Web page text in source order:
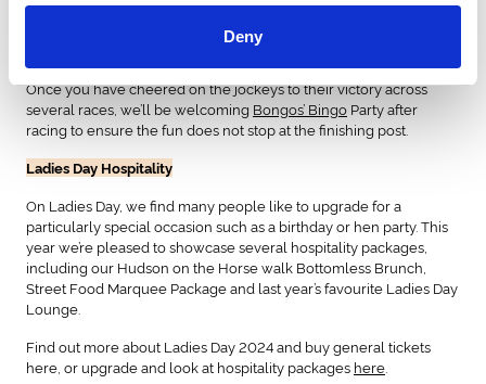
Deny
Ladies Day Entertainment
Whilst fashion is our favourite, the day is packed with
entertainment, food and drink to ensure you have the best day.
Once you have cheered on the jockeys to their victory across
several races, we’ll be welcoming Bongos’ Bingo Party after
racing to ensure the fun does not stop at the finishing post.
Ladies Day Hospitality
On Ladies Day, we find many people like to upgrade for a
particularly special occasion such as a birthday or hen party. This
year we’re pleased to showcase several hospitality packages,
including our Hudson on the Horse walk Bottomless Brunch,
Street Food Marquee Package and last year’s favourite Ladies Day
Lounge.
Find out more about Ladies Day 2024 and buy general tickets
here, or upgrade and look at hospitality packages here